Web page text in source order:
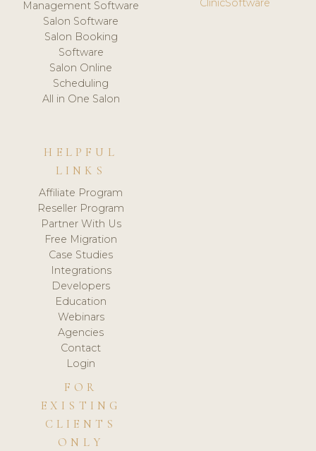
Management Software
Salon Software
Salon Booking
Software
Salon Online
Scheduling
All in One Salon
ClinicSoftware
HELPFUL
LINKS
Affiliate Program
Reseller Program
Partner With Us
Free Migration
Case Studies
Integrations
Developers
Education
Webinars
Agencies
Contact
Login
FOR
EXISTING
CLIENTS
ONLY